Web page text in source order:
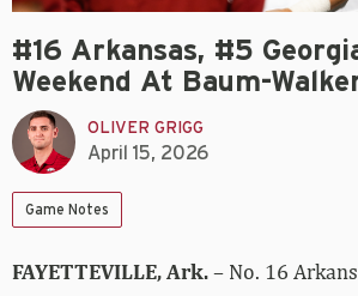
#16 Arkansas, #5
Weekend At Baum-
OLIVER GRIGG
April 15, 2026
Game Notes
FAYETTEVILLE, Ark.– No. 16